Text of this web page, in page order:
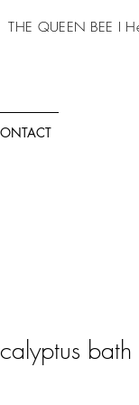
THE QUEEN BEE I
bath